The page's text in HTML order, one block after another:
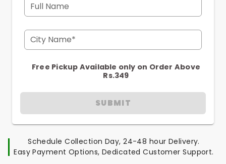
Full Name
City Name*
Free Pickup Available only on Order Above
Rs.349
SUBMIT
Schedule Collection Day, 24-48 hour Delivery.
Easy Payment Options, Dedicated Customer Support.